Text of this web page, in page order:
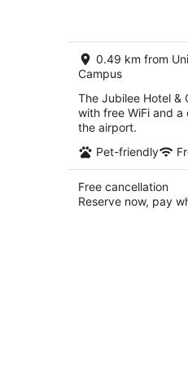
8
Aug0.49 km from
Campus
The Jubilee Hotel &
with free WiFi and
the airport.
Pet-friendly
Free cancellation
Reserve now, pay